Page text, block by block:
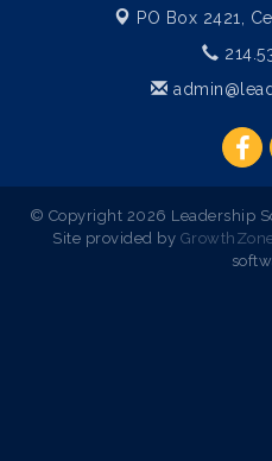
PO Box 2421,
© Copyright 2026 Leadership
Site provided by